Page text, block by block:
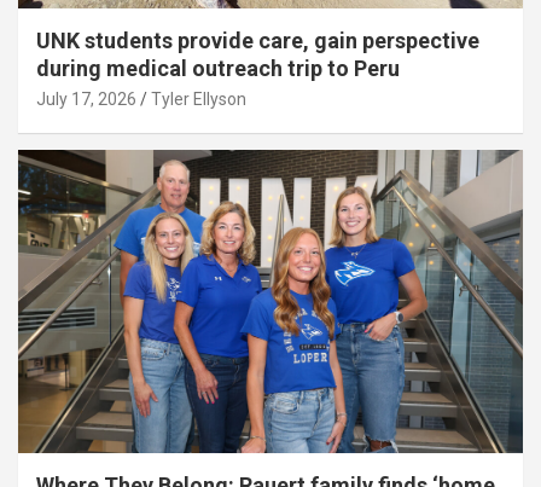
UNK students provide care, gain perspective
during medical outreach trip to Peru
July 17, 2026 Tyler Ellyson